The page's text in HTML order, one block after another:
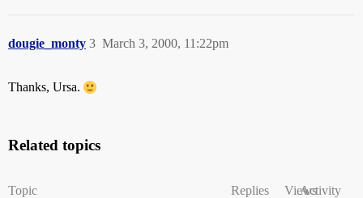
dougie_monty March 3, 2000, 11:22pm
3
Thanks, Ursa.
Related topics
Topic Replies ViewsActivity